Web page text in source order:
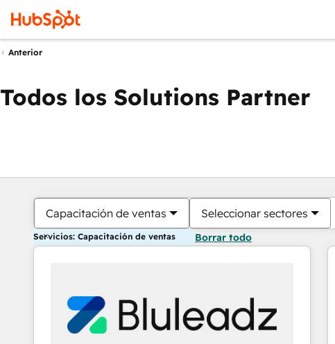
Anterior
Todos los Solutions Partner
Capacitación de ventas Seleccionar sectores
Servicios: Capacitación de ventas Borrar todo